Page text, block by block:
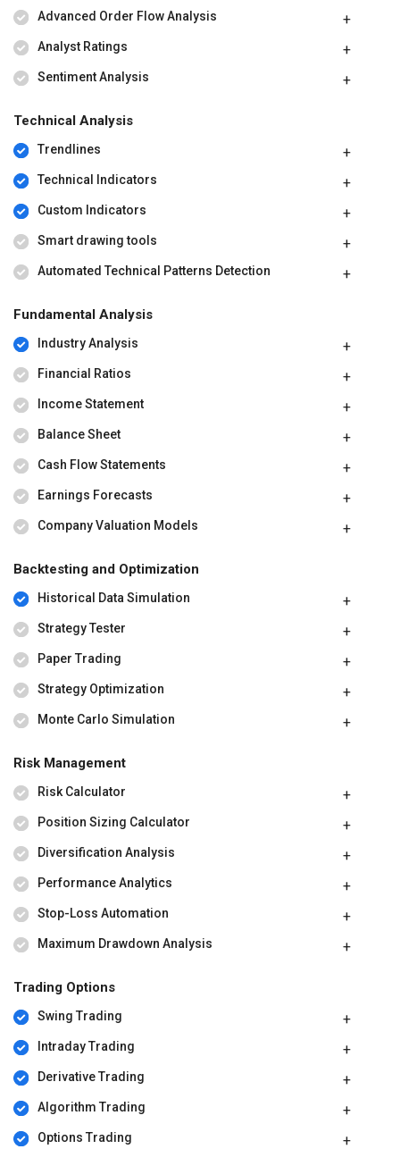
Advanced Order Flow Analysis
Analyst Ratings
Sentiment Analysis
Technical Analysis
Trendlines
Technical Indicators
Custom Indicators
Smart drawing tools
Automated Technical Patterns Detection
Fundamental Analysis
Industry Analysis
Financial Ratios
Income Statement
Balance Sheet
Cash Flow Statements
Earnings Forecasts
Company Valuation Models
Backtesting and Optimization
Historical Data Simulation
Strategy Tester
Paper Trading
Strategy Optimization
Monte Carlo Simulation
Risk Management
Risk Calculator
Position Sizing Calculator
Diversification Analysis
Performance Analytics
Stop-Loss Automation
Maximum Drawdown Analysis
Trading Options
Swing Trading
Intraday Trading
Derivative Trading
Algorithm Trading
Options Trading